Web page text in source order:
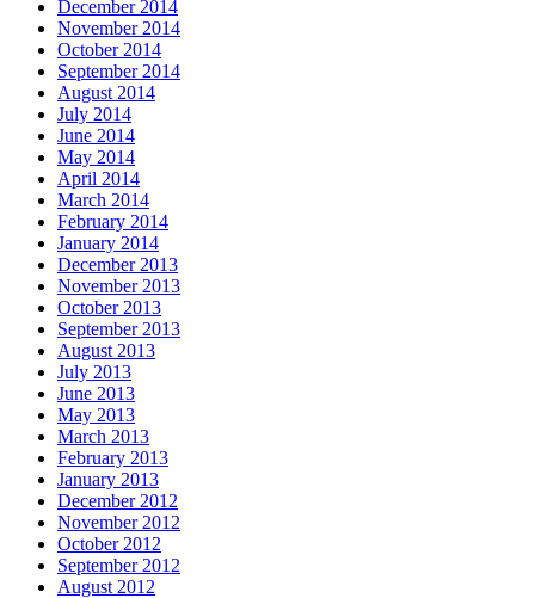
December 2014
November 2014
October 2014
September 2014
August 2014
July 2014
June 2014
May 2014
April 2014
March 2014
February 2014
January 2014
December 2013
November 2013
October 2013
September 2013
August 2013
July 2013
June 2013
May 2013
March 2013
February 2013
January 2013
December 2012
November 2012
October 2012
September 2012
August 2012